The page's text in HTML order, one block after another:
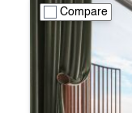
Compare